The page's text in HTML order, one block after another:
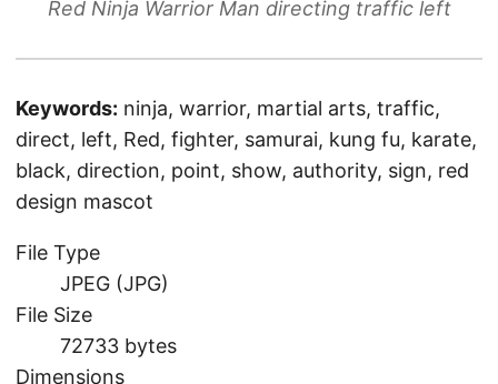
Red Ninja Warrior Man directing traffic left
Keywords: ninja, warrior, martial arts, traffic,
direct, left, Red, fighter, samurai, kung fu, karate,
black, direction, point, show, authority, sign, red
design mascot
File Type
JPEG (JPG)
File Size
72733 bytes
Dimensions